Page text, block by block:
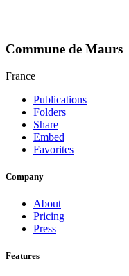
Commune de Maurs
France
Publications
Folders
Share
Embed
Favorites
Company
About
Pricing
Press
Features